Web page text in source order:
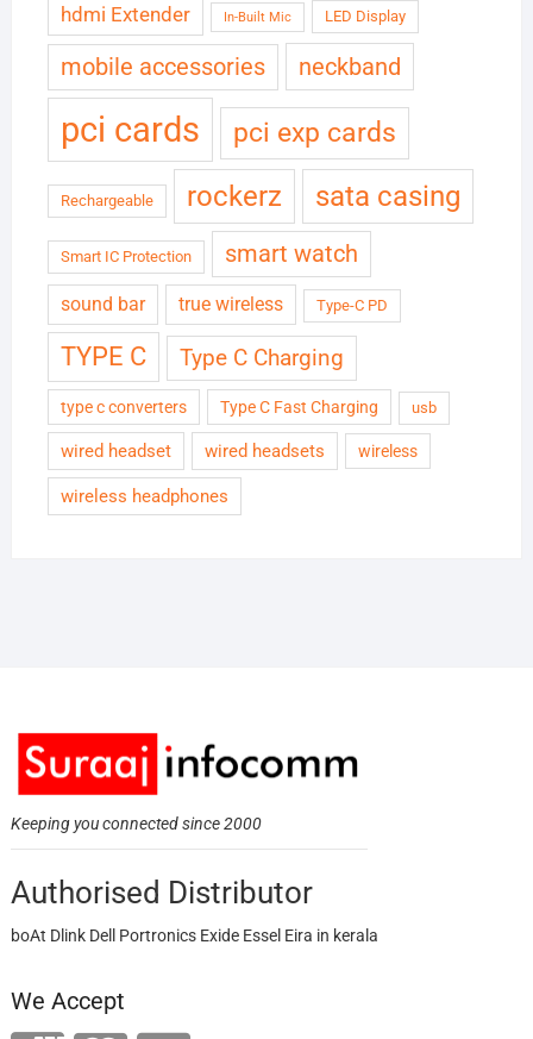
hdmi Extender In-Built Mic LED Display
mobile accessories neckband
pci cards pci exp cards
Rechargeable rockerz sata casing
Smart IC Protection smart watch
sound bar true wireless Type-C PD
TYPE C Type C Charging
type c converters Type C Fast Charging usb
wired headset wired headsets wireless
wireless headphones
Keeping you connected since 2000
Authorised Distributor
boAt Dlink Dell Portronics Exide Essel Eira in kerala
We Accept